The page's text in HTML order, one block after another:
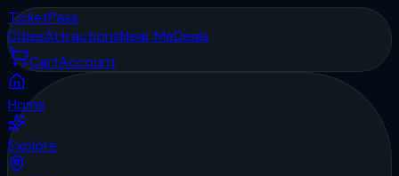
TicketPass
CitiesAttractionsNear MeDeals
CartAccount
Home
Explore